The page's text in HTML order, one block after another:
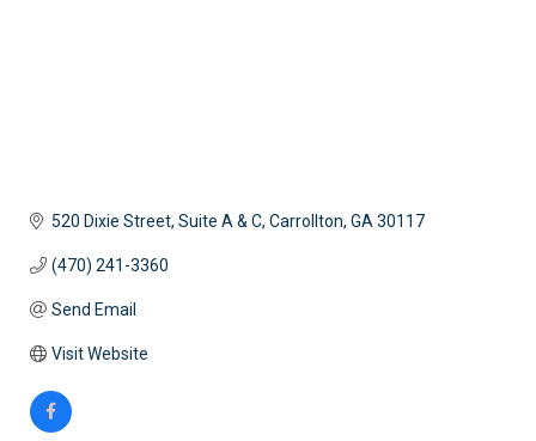
520 Dixie Street, Suite A & C Carrollton GA 30117
(470) 241-3360
Send Email
Visit Website